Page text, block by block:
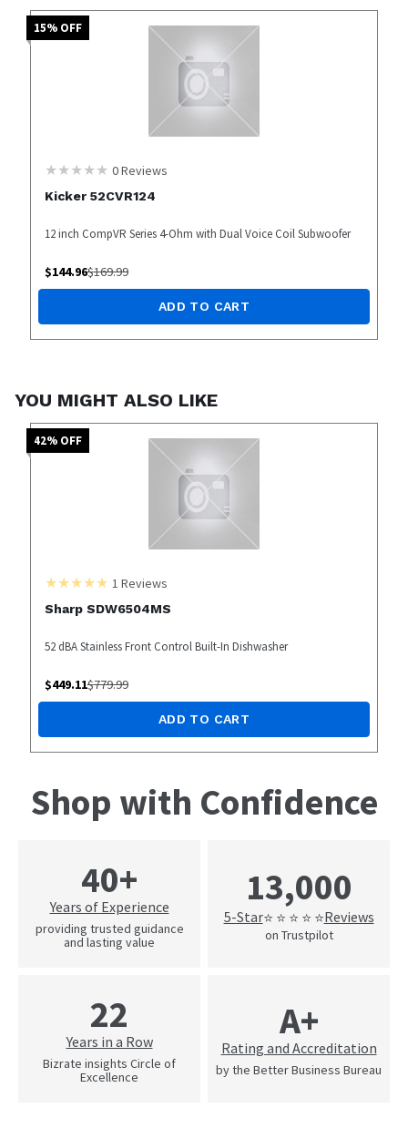
15% OFF
0Reviews
Kicker 52CVR124
12 inch CompVR Series 4-Ohm with Dual Voice Coil Subwoofer
$144.96$169.99
ADD TO CART
YOU MIGHT ALSO LIKE
42% OFF
1 Reviews
Sharp SDW6504MS
52 dBA Stainless Front Control Built-In Dishwasher
$449.11$779.99
ADD TO CART
Shop with Confidence
40+
Years of Experience
providing trusted guidance
and lasting value
13,000
5-Star⭐ ⭐ ⭐ ⭐ ⭐Reviews
on Trustpilot
22
Years in a Row
Bizrate insights Circle of
Excellence
A+
Rating and Accreditation
by the Better Business Bureau